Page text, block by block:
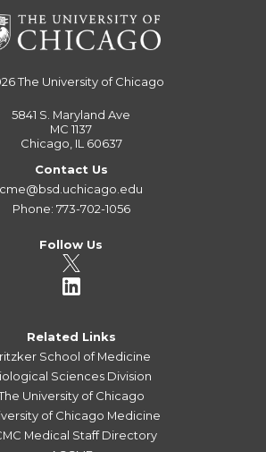
The University of Chicago
5841 S. Maryland Ave
MC 1137
Chicago, IL 60637
Contact Us
cme@bsd.uchicago.edu
Phone: 773-702-1056
Follow Us
Related Links
School of Medicine
Sciences Division
University of Chicago
of Chicago Medicine
Medical Staff Directory